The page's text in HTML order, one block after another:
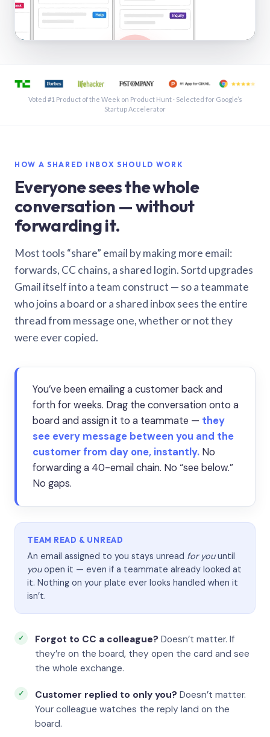
See a shared inbox in Gmail · 1:21
Voted #1 Product of the Week on Product Hunt · Selected for Google’s
Startup Accelerator
HOW A SHARED INBOX SHOULD WORK
Everyone sees the whole
conversation — without
forwarding it.
Most tools “share” email by making more email:
forwards, CC chains, a shared login. Sortd upgrades
Gmail itself into a team construct — so a teammate
who joins a board or a shared inbox sees the entire
thread from message one, whether or not they
were ever copied.
You’ve been emailing a customer back and
forth for weeks. Drag the conversation onto a
board and assign it to a teammate — they
see every message between you and the
customer from day one, instantly. No
forwarding a 40-email chain. No “see below.”
No gaps.
TEAM READ & UNREAD
An email assigned to you stays unread for youuntil
youopen it — even if a teammate already looked at
it. Nothing on your plate ever looks handled when it
isn’t.
Forgot to CC a colleague? Doesn’t matter. If
they’re on the board, they open the card and see
the whole exchange.
Customer replied to only you? Doesn’t matter.
Your colleague watches the reply land on the
board.